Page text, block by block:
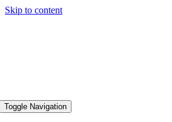
Skip to content
Toggle Navigation